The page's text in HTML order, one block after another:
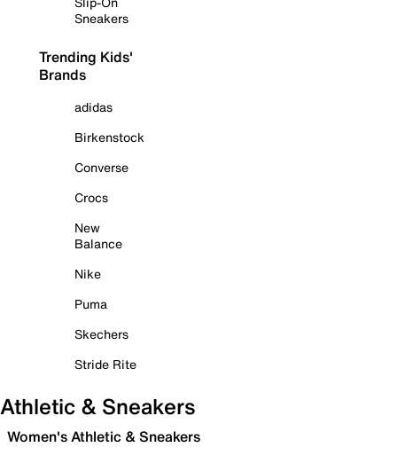
Sneakers
Trending Kids'
Brands
adidas
Birkenstock
Converse
Crocs
New
Balance
Nike
Puma
Skechers
Stride Rite
Athletic & Sneakers
Women's Athletic & Sneakers